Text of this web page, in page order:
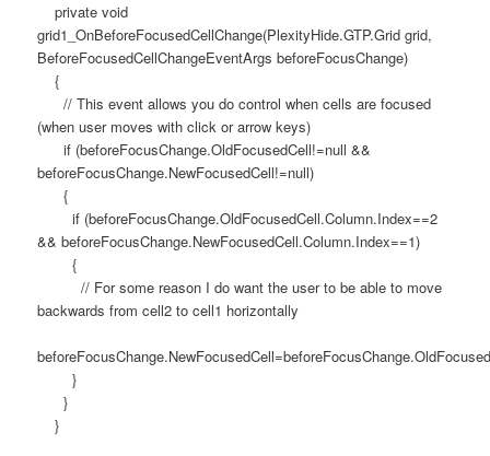
private void
grid1_OnBeforeFocusedCellChange(PlexityHide.GTP.Grid grid,
BeforeFocusedCellChangeEventArgs beforeFocusChange)
{
// This event allows you do control when cells are focused
(when user moves with click or arrow keys)
if (beforeFocusChange.OldFocusedCell!=null &&
beforeFocusChange.NewFocusedCell!=null)
{
if (beforeFocusChange.OldFocusedCell.Column.Index==2
&& beforeFocusChange.NewFocusedCell.Column.Index==1)
{
// For some reason I do want the user to be able to move
backwards from cell2 to cell1 horizontally
}
}
}